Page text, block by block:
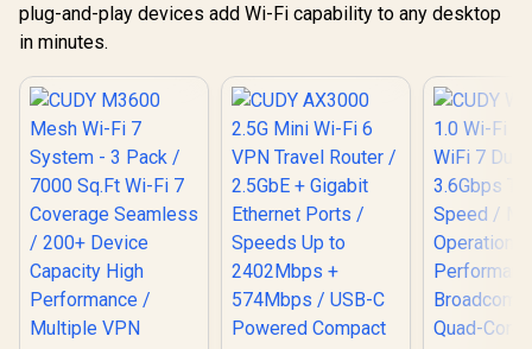
plug-and-play devices add Wi-Fi capability to any desktop
in minutes.